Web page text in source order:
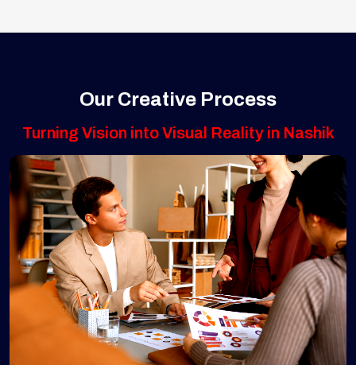
Our Creative Process
Turning Vision into Visual Reality in Nashik